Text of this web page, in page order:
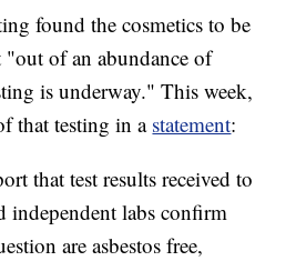
found the cosmetics to be
"out of an abundance of
is underway." This week,
that testing in a statement:
that test results received to
independent labs confirm
are asbestos free,